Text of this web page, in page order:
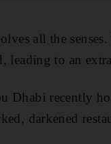
all the
leading to an
Dhabi recently
darkened